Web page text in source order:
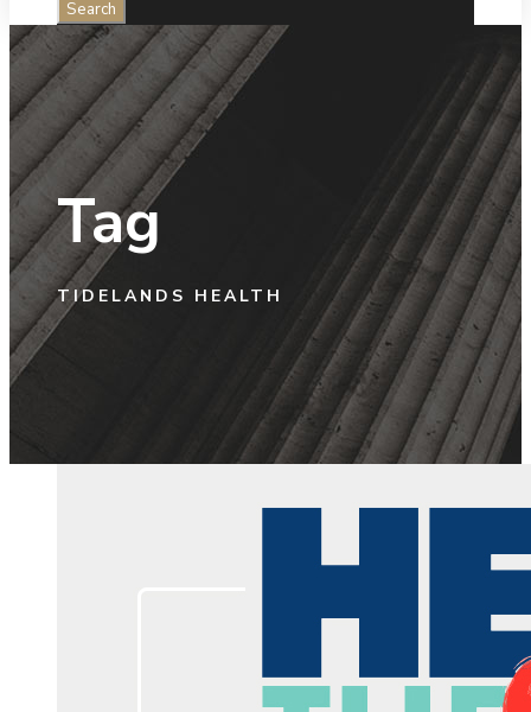
Tag
TIDELANDS HEALTH